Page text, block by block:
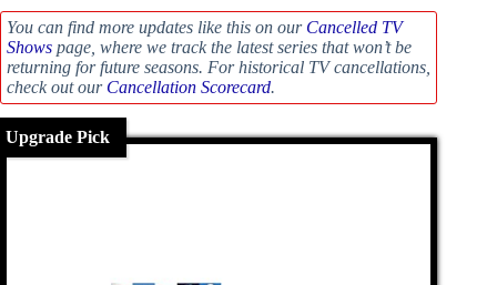
You can find more updates like this on our Cancelled TV
Shows page, where we track the latest series that won’t be
returning for future seasons. For historical TV cancellations,
check out our Cancellation Scorecard.
Upgrade Pick